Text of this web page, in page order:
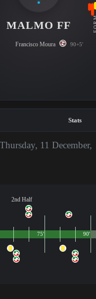
MALMO FF
Francisco Moura 90+5'
Stats
Thursday, 11 December,
2nd Half
90'
75'